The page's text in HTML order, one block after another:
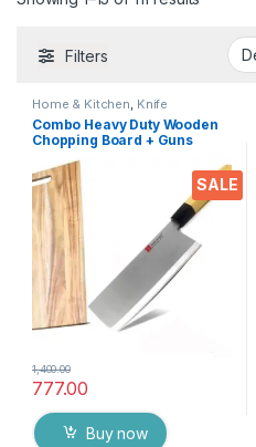
Filters
SALE
Home & Kitchen, Knife
Combo Heavy Duty Wooden
Chopping Board + Guns
Professional Ideal Serving
Tray for Meat, Cheese, Fruits
& Vegetables
777.00
1,400.00
Buy now